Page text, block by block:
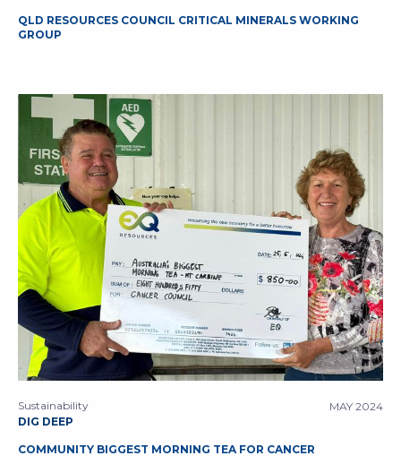
QLD RESOURCES COUNCIL CRITICAL MINERALS WORKING
GROUP
MAY 2024
Sustainability
DIG DEEP
COMMUNITY BIGGEST MORNING TEA FOR CANCER